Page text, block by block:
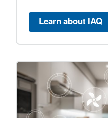
Learn about IAQ